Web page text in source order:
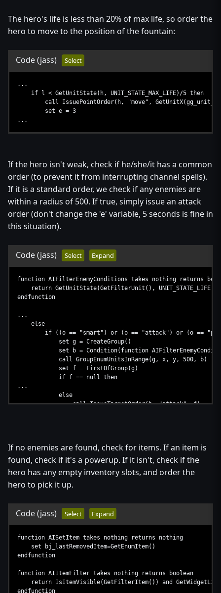
The hero's life is less than 20% of max life, so order the
hero to move to the position of the fountain:
Code(jass) Select
...
if l < GetUnitState(h, UNIT_STATE_MAX_LIFE)/5 then
call IssuePointOrder(h, "move",
set e = 3
...
If the hero isn't weak, check if he/she/it has a common
order (to prevent it from interrupting channel spells).
If it is a standard order, we check if any enemies are
within a radius of 500. If true, simply issue an attack
order (don't change the 'e' variable, 5 seconds is fine in
this situation).
Code(jass) Select Expand
function AIFilterEnemyConditions takes nothing returns
return GetUnitState(GetFilterUnit(), UNIT_STATE_LIFE) >
endfunction
...
else
if ((o == "smart") or (o == "attack") or (o ==
set g = CreateGroup()
set b = Condition(function
call GroupEnumUnitsInRange(g, x, y, 500, b)
set f = FirstOfGroup(g)
if f == null then
...
else
call IssueTargetOrder(h, "attack", f)
...
If no enemies are found, check for items. If an item is
found, check if it's a powerup. If it isn't, check if the
hero has any empty inventory slots, and order the
hero to pick it up.
Code(jass) Select Expand
function AISetItem takes nothing returns nothing
set bj_lastRemovedItem=GetEnumItem()
endfunction
function AIItemFilter takes nothing returns boolean
return IsItemVisible(GetFilterItem()) and
endfunction